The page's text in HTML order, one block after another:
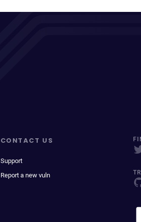
CONTACT US
Support
Report a new vuln